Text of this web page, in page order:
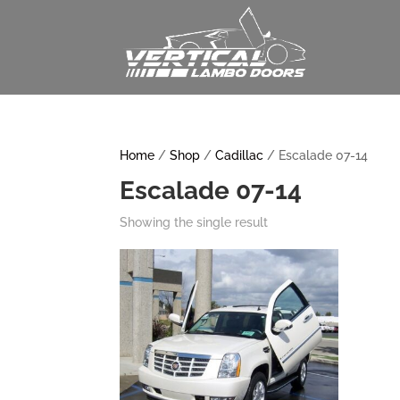
Home /Shop /Cadillac / Escalade 07-14
Escalade 07-14
Showing the single result